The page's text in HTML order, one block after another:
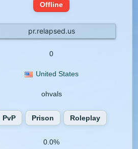
Offline
pr.relapsed.us
0
United States
ohvals
PvP Prison Roleplay
0.0%